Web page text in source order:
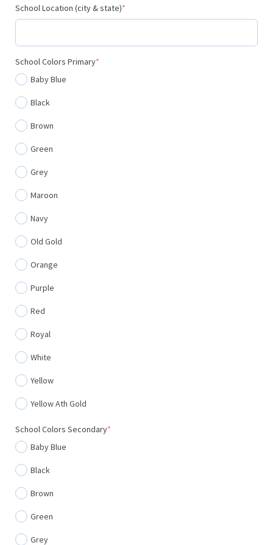
School Location (city & state)*(required)
School Colors Primary*(required)
Baby Blue
Black
Brown
Green
Grey
Maroon
Navy
Old Gold
Orange
Purple
Red
Royal
White
Yellow
Yellow Ath Gold
School Colors Secondary*(required)
Baby Blue
Black
Brown
Green
Grey